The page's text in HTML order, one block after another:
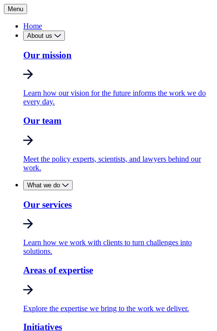
Menu
Home
About us
Our mission
Learn how our vision for the future informs the work we do
every day.
Our team
Meet the policy experts, scientists, and lawyers behind our
work.
What we do
Our services
Learn how we work with clients to turn challenges into
solutions.
Areas of expertise
Explore the expertise we bring to the work we deliver.
Initiatives